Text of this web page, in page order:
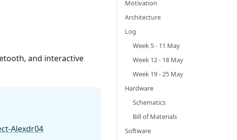
and interactive
Alexdr04
Motivation
Architecture
Log
Week 5 - 11 May
Week 12 - 18 May
Week 19 - 25 May
Hardware
Schematics
Bill of Materials
Software